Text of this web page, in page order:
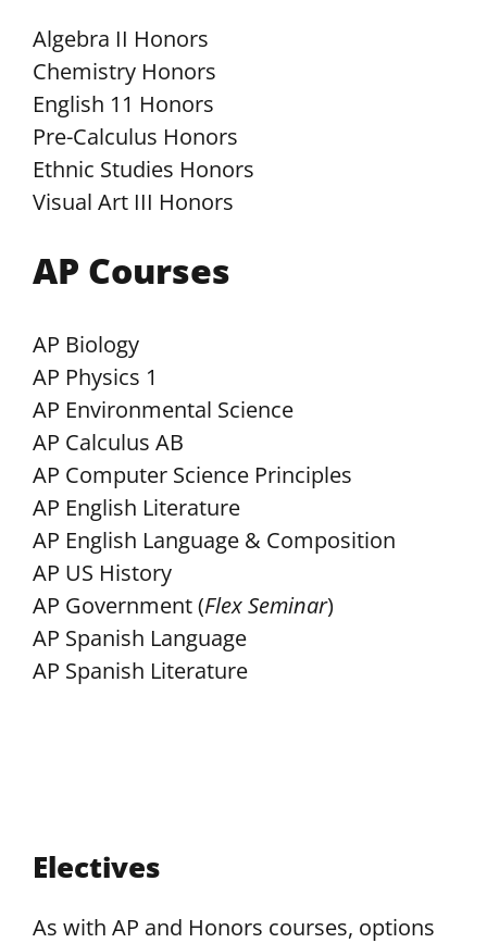
Algebra II Honors
Chemistry Honors
English 11 Honors
Pre-Calculus Honors
Ethnic Studies Honors
Visual Art III Honors
AP Courses
AP Biology
AP Physics 1
AP Environmental Science
AP Calculus AB
AP Computer Science Principles
AP English Literature
AP English Language & Composition
AP US History
AP Government (Flex Seminar)
AP Spanish Language
AP Spanish Literature
Electives
As with AP and Honors courses, options